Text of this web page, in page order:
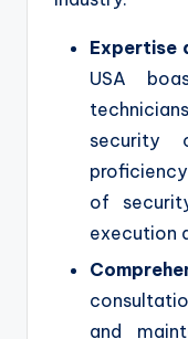
Expertise
USA
security
of
execution
and